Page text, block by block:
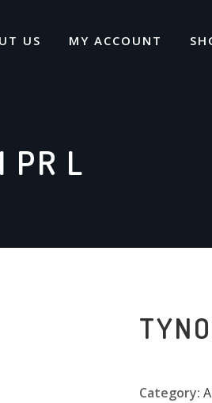
US MY ACCOUNT
PR L
Category: